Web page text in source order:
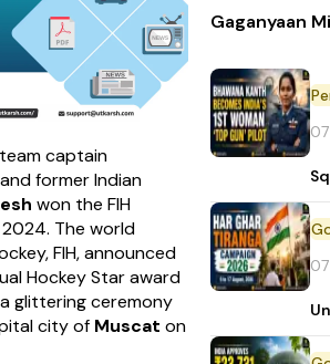
captain
and former Indian
won the FIH
The world
FIH, announced
Hockey Star award
glittering ceremony
city of Muscat on
Gaganyaan